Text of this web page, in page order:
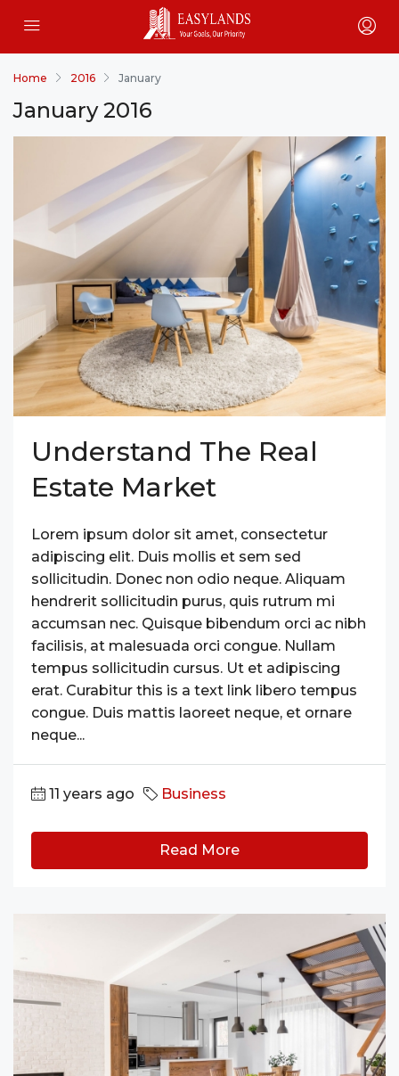
Home 2016 January
January 2016
Understand The Real
Estate Market
Lorem ipsum dolor sit amet, consectetur
adipiscing elit. Duis mollis et sem sed
sollicitudin. Donec non odio neque. Aliquam
hendrerit sollicitudin purus, quis rutrum mi
accumsan nec. Quisque bibendum orci ac nibh
facilisis, at malesuada orci congue. Nullam
tempus sollicitudin cursus. Ut et adipiscing
erat. Curabitur this is a text link libero tempus
congue. Duis mattis laoreet neque, et ornare
neque...
11 years ago Business
Read More